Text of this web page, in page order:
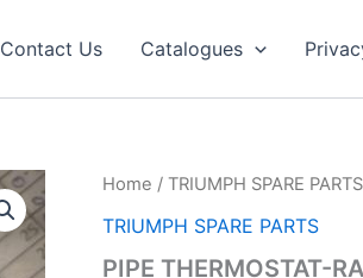
Contact Us Catalogues
Home / TRIUMPH SPARE PARTS
TRIUMPH SPARE PARTS
PIPE THERMOSTAT-